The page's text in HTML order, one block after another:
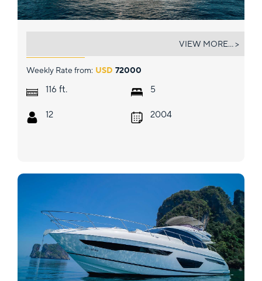
Weekly Rate from: USD 72000
116 ft.
12
5
2004
VIEW MORE... >